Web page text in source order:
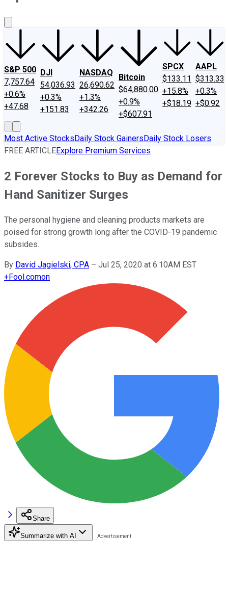
S&P 500
7,757.64
+0.6%
+47.68
DJI
54,036.93
+0.3%
+151.83
NASDAQ
26,690.62
+1.3%
+342.26
Bitcoin
$64,880.00
+0.9%
+$607.91
SPCX
$133.11
+15.8%
+$18.19
AAPL
$313.33
+0.3%
+$0.92
Most Active StocksDaily Stock GainersDaily Stock Losers
FREE ARTICLEExplore Premium Services
2 Forever Stocks to Buy as Demand for
Hand Sanitizer Surges
The personal hygiene and cleaning products markets are
poised for strong growth long after the COVID-19 pandemic
subsides.
By David Jagielski, CPA – Jul 25, 2020 at 6:10AM EST
+Fool.comon
Share
Summarize with AI